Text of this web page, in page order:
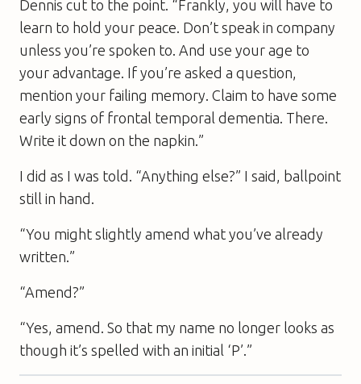
Dennis cut to the point. “Frankly, you will have to
learn to hold your peace. Don’t speak in company
unless you’re spoken to. And use your age to
your advantage. If you’re asked a question,
mention your failing memory. Claim to have some
early signs of frontal temporal dementia. There.
Write it down on the napkin.”
I did as I was told. “Anything else?” I said, ballpoint
still in hand.
“You might slightly amend what you’ve already
written.”
“Amend?”
“Yes, amend. So that my name no longer looks as
though it’s spelled with an initial ‘P’.”